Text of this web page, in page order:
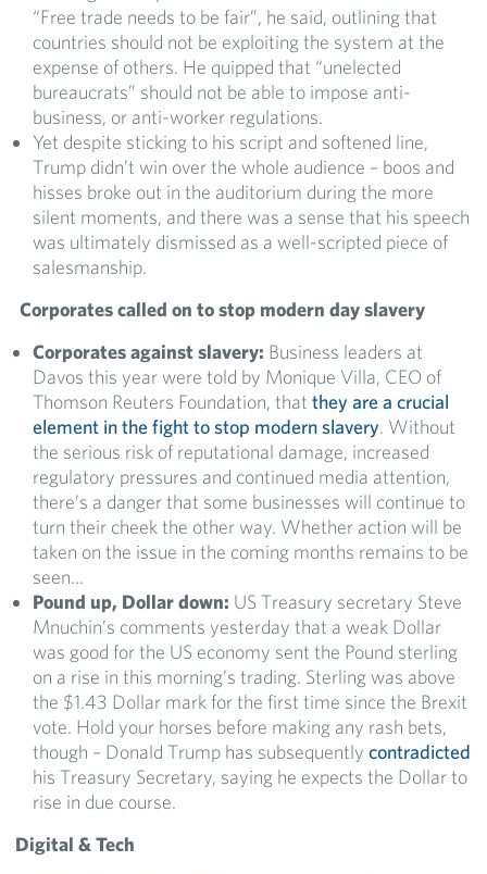
“Free trade needs to be fair”, he said, outlining that
countries should not be exploiting the system at the
expense of others. He quipped that “unelected
bureaucrats” should not be able to impose anti-
business, or anti-worker regulations.
Yet despite sticking to his script and softened line,
Trump didn’t win over the whole audience – boos and
hisses broke out in the auditorium during the more
silent moments, and there was a sense that his speech
was ultimately dismissed as a well-scripted piece of
salesmanship.
Corporates called on to stop modern day slavery
Corporates against slavery: Business leaders at
Davos this year were told by Monique Villa, CEO of
Thomson Reuters Foundation, that they are a crucial
element in the fight to stop modern slavery. Without
the serious risk of reputational damage, increased
regulatory pressures and continued media attention,
there’s a danger that some businesses will continue to
turn their cheek the other way. Whether action will be
taken on the issue in the coming months remains to be
seen…
Pound up, Dollar down: US Treasury secretary Steve
Mnuchin’s comments yesterday that a weak Dollar
was good for the US economy sent the Pound sterling
on a rise in this morning’s trading. Sterling was above
the $1.43 Dollar mark for the first time since the Brexit
vote. Hold your horses before making any rash bets,
though – Donald Trump has subsequently contradicted
his Treasury Secretary, saying he expects the Dollar to
rise in due course.
Digital & Tech